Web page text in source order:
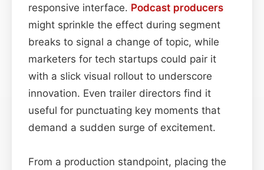
responsive interface. Podcast producers
might sprinkle the effect during segment
breaks to signal a change of topic, while
marketers for tech startups could pair it
with a slick visual rollout to underscore
innovation. Even trailer directors find it
useful for punctuating key moments that
demand a sudden surge of excitement.
From a production standpoint, placing the